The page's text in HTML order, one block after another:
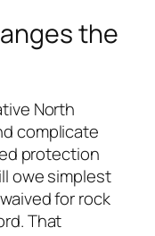
the
North
complicate
protection
owe simplest
for rock
That